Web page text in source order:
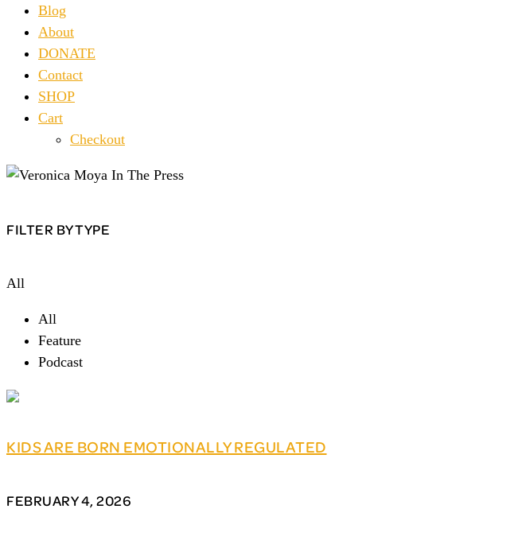
Blog
About
DONATE
Contact
SHOP
Cart
Checkout
FILTER BY TYPE
All
All
Feature
Podcast
KIDS ARE BORN EMOTIONALLY REGULATED
FEBRUARY 4, 2026